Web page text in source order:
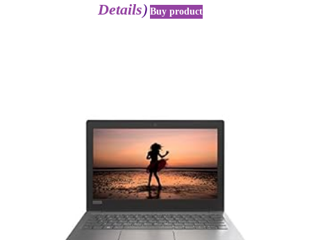
Details) Buy product